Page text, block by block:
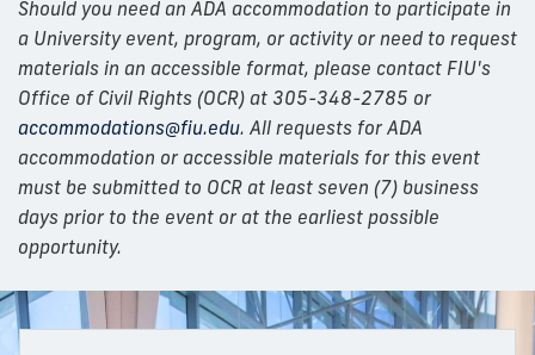
Should you need an ADA accommodation to participate in
a University event, program, or activity or need to request
materials in an accessible format, please contact FIU's
Office of Civil Rights (OCR) at 305-348-2785 or
accommodations@fiu.edu. All requests for ADA
accommodation or accessible materials for this event
must be submitted to OCR at least seven (7) business
days prior to the event or at the earliest possible
opportunity.